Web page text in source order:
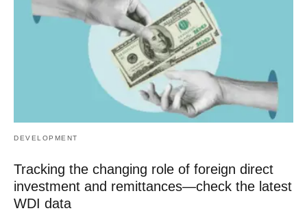
DEVELOPMENT
Tracking the changing role of foreign direct
investment and remittances—check the latest
WDI data